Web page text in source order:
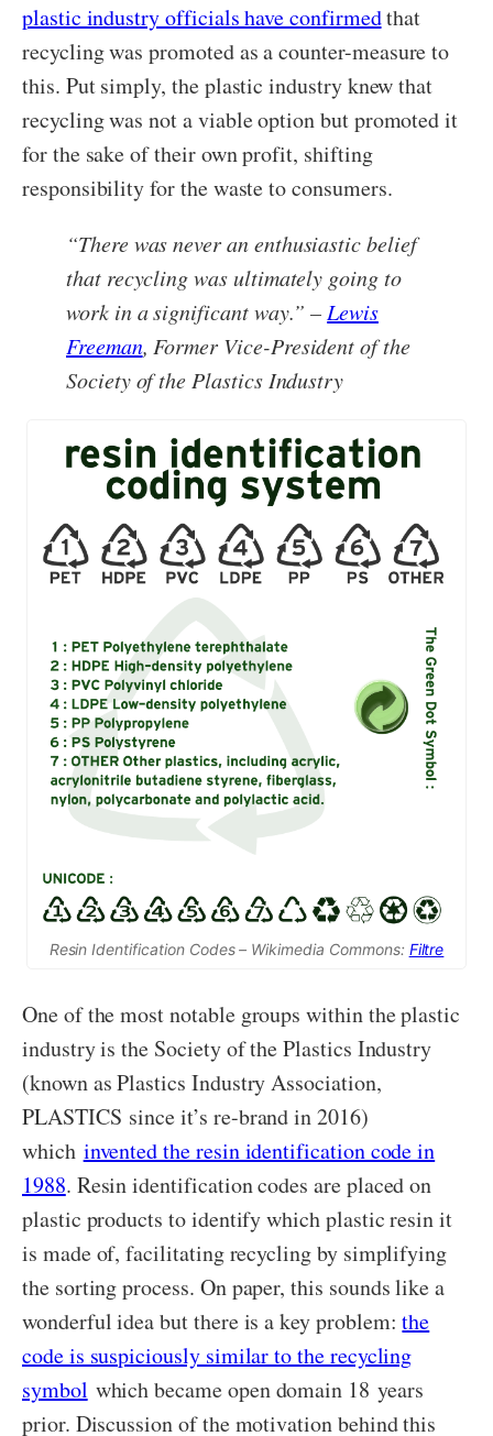
plastic industry officials have confirmedthat
recycling was promoted as a counter-measure to
this. Put simply, the plastic industry knew that
recycling was not a viable option but promoted it
for the sake of their own profit, shifting
responsibility for the waste to consumers.
“There was never an enthusiastic belief
that recycling was ultimately going to
work in a significant way.” –Lewis
Freeman, Former Vice-President of the
Society of the Plastics Industry
Resin Identification Codes – Wikimedia Commons: Filtre
One of the most notable groups within the plastic
industry is the Society of the Plastics Industry
(known as Plastics Industry Association,
PLASTICS since it’s re-brand in 2016)
which invented the resin identification code in
1988. Resin identification codes are placed on
plastic products to identify which plastic resin it
is made of, facilitating recycling by simplifying
the sorting process. On paper, this sounds like a
wonderful idea but there is a key problem:the
code is suspiciously similar to the recycling
symbol which became open domain 18 years
prior. Discussion of the motivation behind this